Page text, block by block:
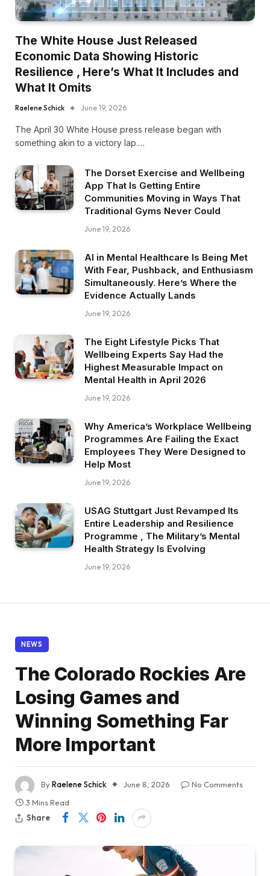
The White House Just Released
Economic Data Showing Historic
Resilience , Here’s What It Includes and
What It Omits
Raelene Schick June 19, 2026
The April 30 White House press release began with
something akin to a victory lap.…
The Dorset Exercise and Wellbeing
App That Is Getting Entire
Communities Moving in Ways That
Traditional Gyms Never Could
June 19, 2026
AI in Mental Healthcare Is Being Met
With Fear, Pushback, and Enthusiasm
Simultaneously. Here’s Where the
Evidence Actually Lands
June 19, 2026
The Eight Lifestyle Picks That
Wellbeing Experts Say Had the
Highest Measurable Impact on
Mental Health in April 2026
June 19, 2026
Why America’s Workplace Wellbeing
Programmes Are Failing the Exact
Employees They Were Designed to
Help Most
June 19, 2026
USAG Stuttgart Just Revamped Its
Entire Leadership and Resilience
Programme , The Military’s Mental
Health Strategy Is Evolving
June 19, 2026
NEWS
The Colorado Rockies Are
Losing Games and
Winning Something Far
More Important
ByRaelene Schick June 8, 2026
No Comments
3 Mins Read
Share